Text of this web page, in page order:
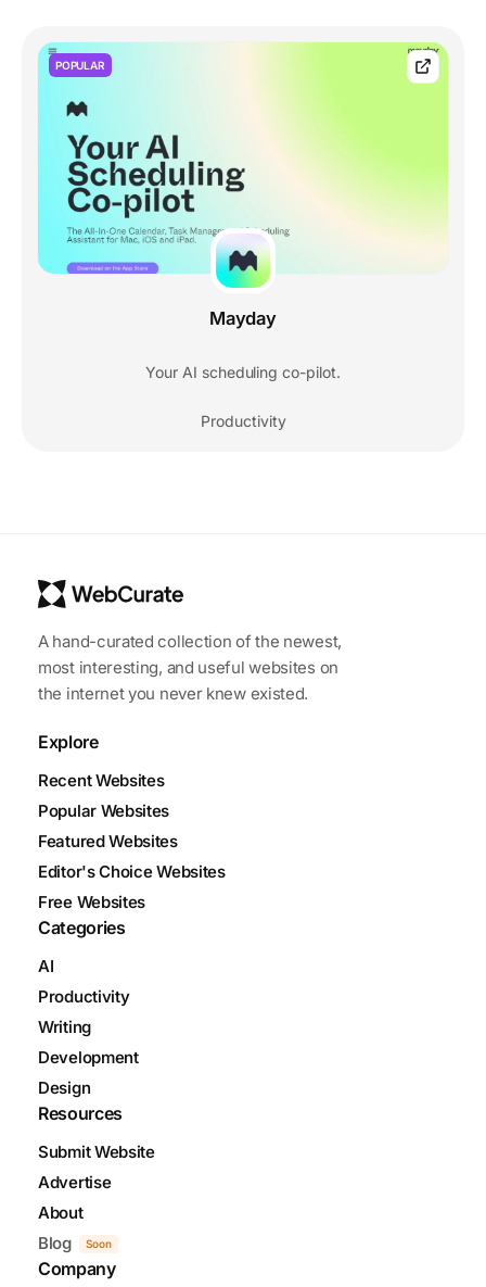
POPULAR
Mayday
Your AI scheduling co-pilot.
Productivity
A hand-curated collection of the newest,
most interesting, and useful websites on
the internet you never knew existed.
Explore
Recent Websites
Popular Websites
Featured Websites
Editor's Choice Websites
Free Websites
Categories
AI
Productivity
Writing
Development
Design
Resources
Submit Website
Advertise
About
Blog
Soon
Company